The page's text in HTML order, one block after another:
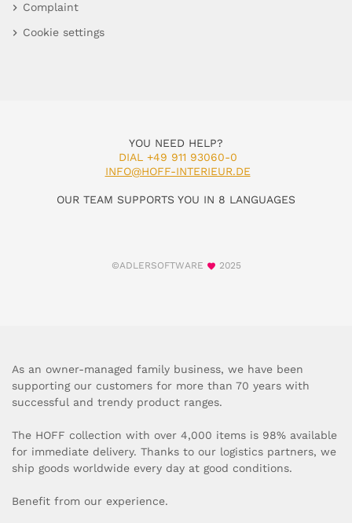
Complaint
Cookie settings
YOU NEED HELP?
DIAL +49 911 93060-0
INFO@HOFF-INTERIEUR.DE
OUR TEAM SUPPORTS YOU IN 8 LANGUAGES
©ADLERSOFTWARE 2025
As an owner-managed family business, we have been
supporting our customers for more than 70 years with
successful and trendy product ranges.
The HOFF collection with over 4,000 items is 98% available
for immediate delivery. Thanks to our logistics partners, we
ship goods worldwide every day at good conditions.
Benefit from our experience.